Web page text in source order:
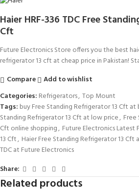
Haier HRF-336 TDC Free
Cft
Future Electronics Store offers you the best
refrigerator 13 cft at cheap price in Pakistan!
Compare
Add to wishlist
Categories: Refrigerators, Top Mount
Tags: buy Free Standing Refrigerator 13 Cft at
Standing Refrigerator 13 Cft at low price,
Cft online shopping, Future Electronics Latest
13 Cft, Haier Free Standing Refrigerator 13
TDC at Future Electronics
Share:
Related products